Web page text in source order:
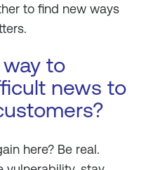
to find new ways
to
news to
here? Be real.